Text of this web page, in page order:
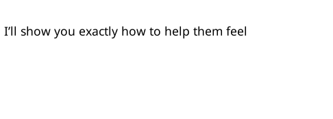
show you exactly how to help them feel